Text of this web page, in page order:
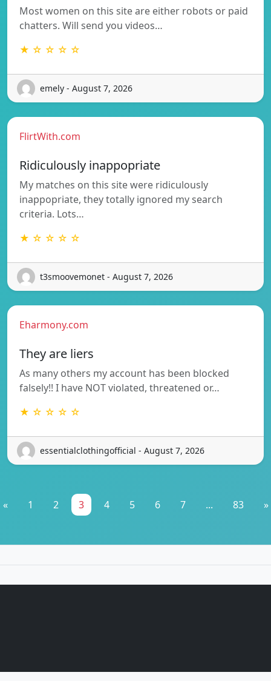
Most women on this site are either robots or paid
chatters. Will send you videos…
★ ☆ ☆ ☆ ☆
emely - August 7, 2026
FlirtWith.com
Ridiculously inappopriate
My matches on this site were ridiculously
inappopriate, they totally ignored my search
criteria. Lots…
★ ☆ ☆ ☆ ☆
t3smoovemonet - August 7, 2026
Eharmony.com
They are liers
As many others my account has been blocked
falsely!! I have NOT violated, threatened or…
★ ☆ ☆ ☆ ☆
essentialclothingofficial - August 7, 2026
« 1 2 3 4 5 6 7 ... 83 »